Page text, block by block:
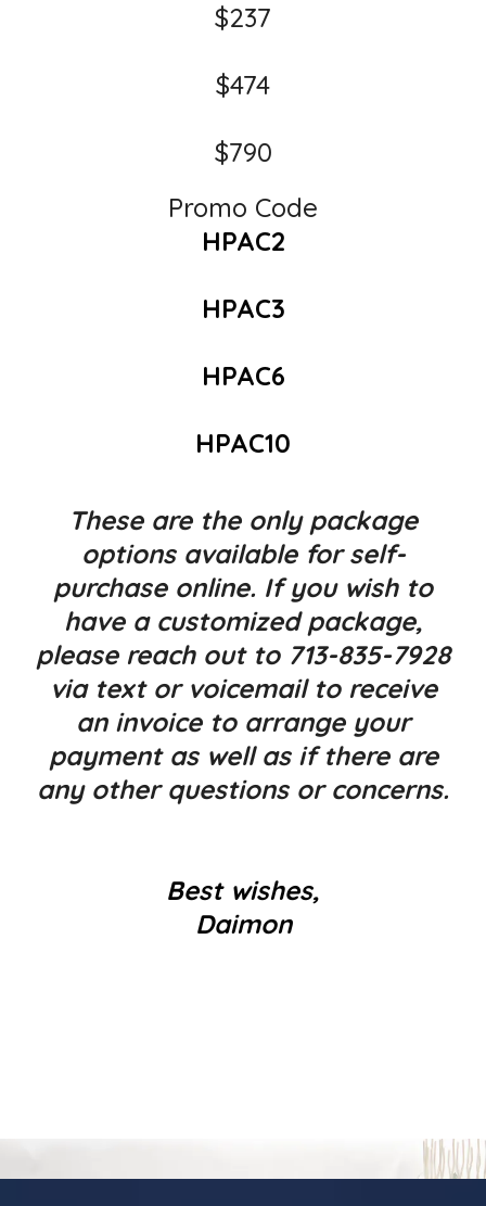
$237
$474
$790
Promo Code
HPAC2
HPAC3
HPAC6
HPAC10
These are the only package
options available for self-
purchase online. If you wish to
have a customized package,
please reach out to 713-835-7928
via text or voicemail to receive
an invoice to arrange your
payment as well as if there are
any other questions or concerns.
Best wishes,
Daimon